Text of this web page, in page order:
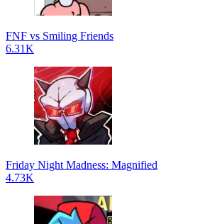
FNF vs Smiling Friends
6.31K
Friday Night Madness: Magnified
4.73K